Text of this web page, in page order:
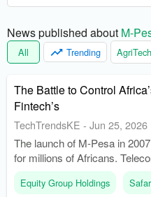
News published about M-
All Trending AgriTech
The Battle to Control
Fintech’s
TechTrendsKE - Jun 25, 2026
The launch of M-Pesa in
for millions of Africans.
competing with traditional
control of digital wallets.
Equity Group Holdings